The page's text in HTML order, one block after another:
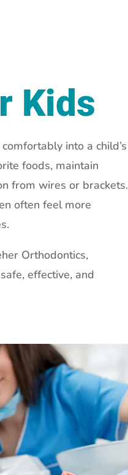
Kids
into a child’s
foods, maintain
from wires or brackets.
often feel more
Orthodontics,
effective, and